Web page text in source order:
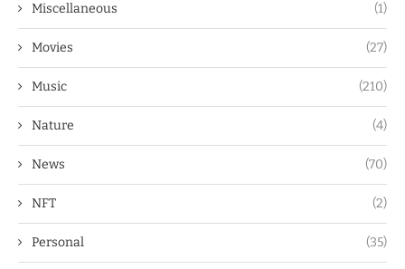
Miscellaneous (1)
Movies (27)
Music (210)
Nature (4)
News (70)
NFT (2)
Personal (35)